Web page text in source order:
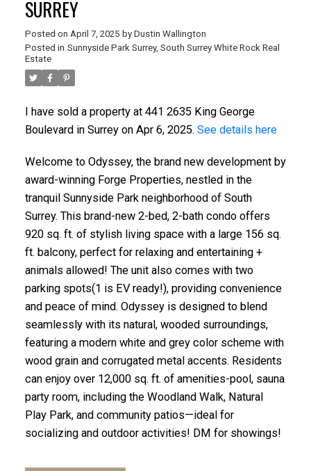
SURREY
Posted on April 7, 2025 by Dustin Wallington
Posted in Sunnyside Park Surrey, South Surrey White Rock Real
Estate
I have sold a property at 441 2635 King George
Boulevard in Surrey on Apr 6, 2025. See details here
Welcome to Odyssey, the brand new development by
award-winning Forge Properties, nestled in the
tranquil Sunnyside Park neighborhood of South
Surrey. This brand-new 2-bed, 2-bath condo offers
920 sq. ft. of stylish living space with a large 156 sq.
ft. balcony, perfect for relaxing and entertaining +
animals allowed! The unit also comes with two
parking spots(1 is EV ready!), providing convenience
and peace of mind. Odyssey is designed to blend
seamlessly with its natural, wooded surroundings,
featuring a modern white and grey color scheme with
wood grain and corrugated metal accents. Residents
can enjoy over 12,000 sq. ft. of amenities-pool, sauna
party room, including the Woodland Walk, Natural
Play Park, and community patios—ideal for
socializing and outdoor activities! DM for showings!